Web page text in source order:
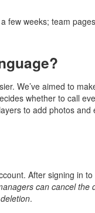
few weeks; team
We’ve aimed to
whether to call
to add photos
After signing in
can cancel the
.